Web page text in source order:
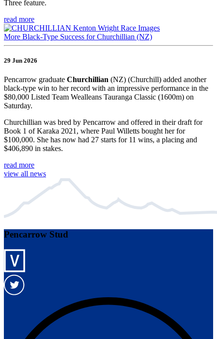
Three feature.
read more
More Black-Type Success for Churchillian (NZ)
29 Jun 2026
Pencarrow graduate Churchillian (NZ) (Churchill) added another
black-type win to her record with an impressive performance in the
$80,000 Listed Team Wealleans Tauranga Classic (1600m) on
Saturday.
Churchillian was bred by Pencarrow and offered in their draft for
Book 1 of Karaka 2021, where Paul Willetts bought her for
$100,000. She has now had 27 starts for 11 wins, a placing and
$406,890 in stakes.
read more
view all news
Pencarrow Stud